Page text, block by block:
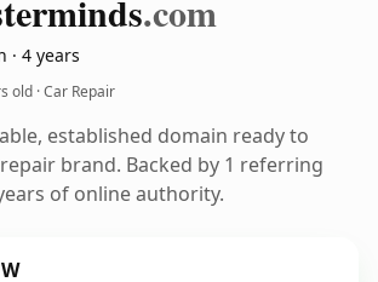
.com
· 4 years
old · Car Repair
established domain ready to
brand. Backed by 1 referring
of online authority.